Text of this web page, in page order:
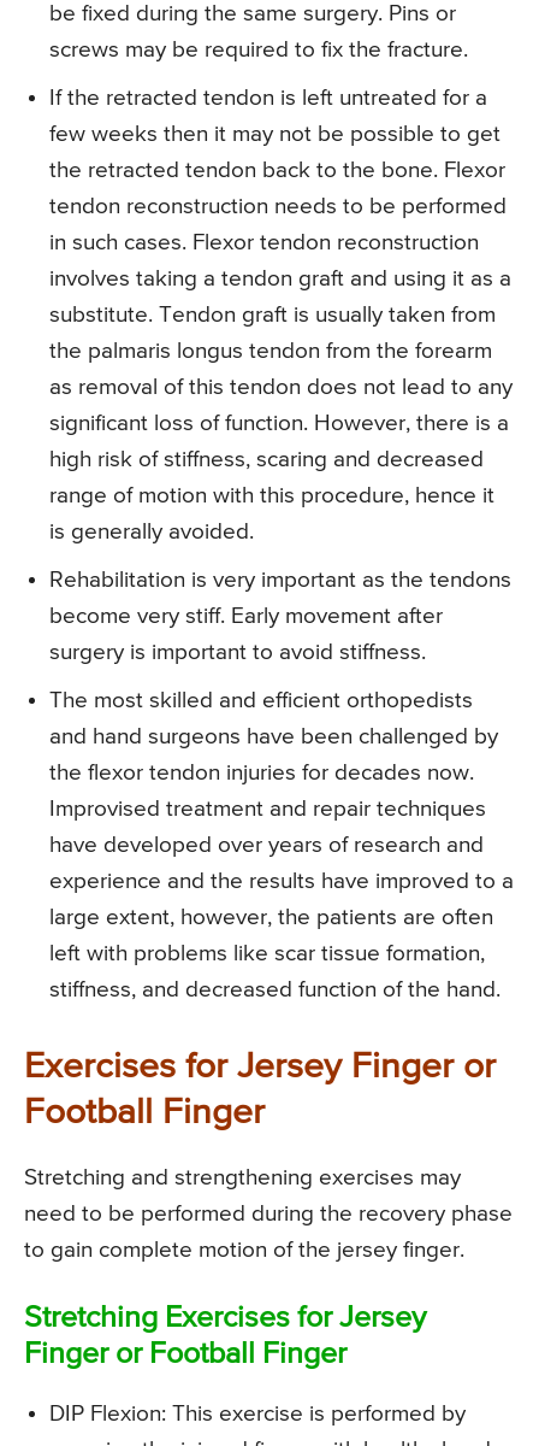
be fixed during the same surgery. Pins or
screws may be required to fix the fracture.
If the retracted tendon is left untreated for a
few weeks then it may not be possible to get
the retracted tendon back to the bone. Flexor
tendon reconstruction needs to be performed
in such cases. Flexor tendon reconstruction
involves taking a tendon graft and using it as a
substitute. Tendon graft is usually taken from
the palmaris longus tendon from the forearm
as removal of this tendon does not lead to any
significant loss of function. However, there is a
high risk of stiffness, scaring and decreased
range of motion with this procedure, hence it
is generally avoided.
Rehabilitation is very important as the tendons
become very stiff. Early movement after
surgery is important to avoid stiffness.
The most skilled and efficient orthopedists
and hand surgeons have been challenged by
the flexor tendon injuries for decades now.
Improvised treatment and repair techniques
have developed over years of research and
experience and the results have improved to a
large extent, however, the patients are often
left with problems like scar tissue formation,
stiffness, and decreased function of the hand.
Exercises for Jersey Finger or
Football Finger
Stretching and strengthening exercises may
need to be performed during the recovery phase
to gain complete motion of the jersey finger.
Stretching Exercises for Jersey
Finger or Football Finger
DIP Flexion: This exercise is performed by